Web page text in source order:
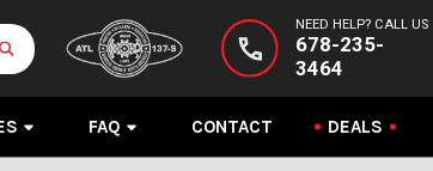
NEED HELP? CALL US
678-235-
3464
FAQ CONTACT DEALS